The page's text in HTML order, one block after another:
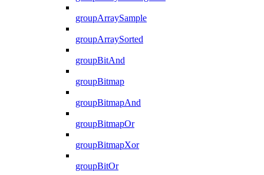
groupArraySample
groupArraySorted
groupBitAnd
groupBitmap
groupBitmapAnd
groupBitmapOr
groupBitmapXor
groupBitOr